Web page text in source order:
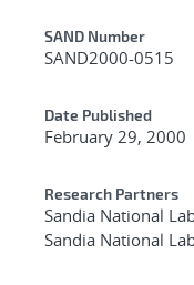
Additional
SAND Number
SAND2000-0515
Date Published
February 29, 2000
Research Partners
Sandia National
Sandia National